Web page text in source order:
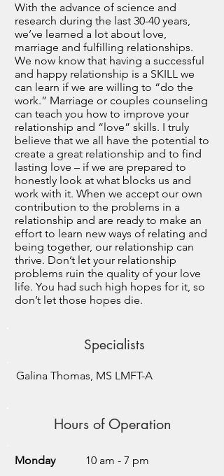
With the advance of science and
research during the last 30-40 years,
we’ve learned a lot about love,
marriage and fulfilling relationships.
We now know that having a successful
and happy relationship is a SKILL we
can learn if we are willing to “do the
work.” Marriage or couples counseling
can teach you how to improve your
relationship and “love” skills. I truly
believe that we all have the potential to
create a great relationship and to find
lasting love – if we are prepared to
honestly look at what blocks us and
work with it. When we accept our own
contribution to the problems in a
relationship and are ready to make an
effort to learn new ways of relating and
being together, our relationship can
thrive. Don’t let your relationship
problems ruin the quality of your love
life. You had such high hopes for it, so
don’t let those hopes die.
Specialists
Galina Thomas, MS LMFT-A
Hours of Operation
Monday 10 am - 7 pm